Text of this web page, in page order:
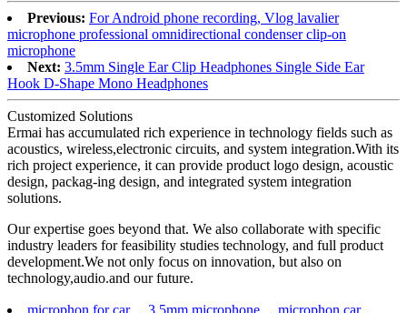
Previous: For Android phone recording, Vlog lavalier
microphone professional omnidirectional condenser clip-on
microphone
Next: 3.5mm Single Ear Clip Headphones Single Side Ear
Hook D-Shape Mono Headphones
Customized Solutions
Ermai has accumulated rich experience in technology fields such as
acoustics, wireless,electronic circuits, and system integration.With its
rich project experience, it can provide product logo design, acoustic
design, packag-ing design, and integrated system integration
solutions.
Our expertise goes beyond that. We also collaborate with specific
industry leaders for feasibility studies technology, and full product
development.We not only focus on innovation, but also on
technology,audio.and our future.
microphon for car ，3.5mm microphone ，microphon car，